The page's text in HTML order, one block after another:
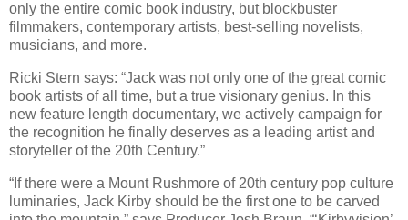
only the entire comic book industry, but blockbuster
filmmakers, contemporary artists, best-selling novelists,
musicians, and more.
Ricki Stern says: “Jack was not only one of the great comic
book artists of all time, but a true visionary genius. In this
new feature length documentary, we actively campaign for
the recognition he finally deserves as a leading artist and
storyteller of the 20th Century.”
“If there were a Mount Rushmore of 20th century pop culture
luminaries, Jack Kirby should be the first one to be carved